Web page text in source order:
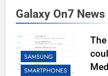
Galaxy On7 News
SAMSUNG
SMARTPHONES